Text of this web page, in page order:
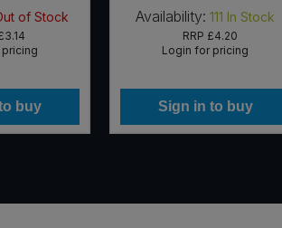
of Stock
buy
Availability: 111 In Stock
RRP £4.20
Login for pricing
Sign in to buy